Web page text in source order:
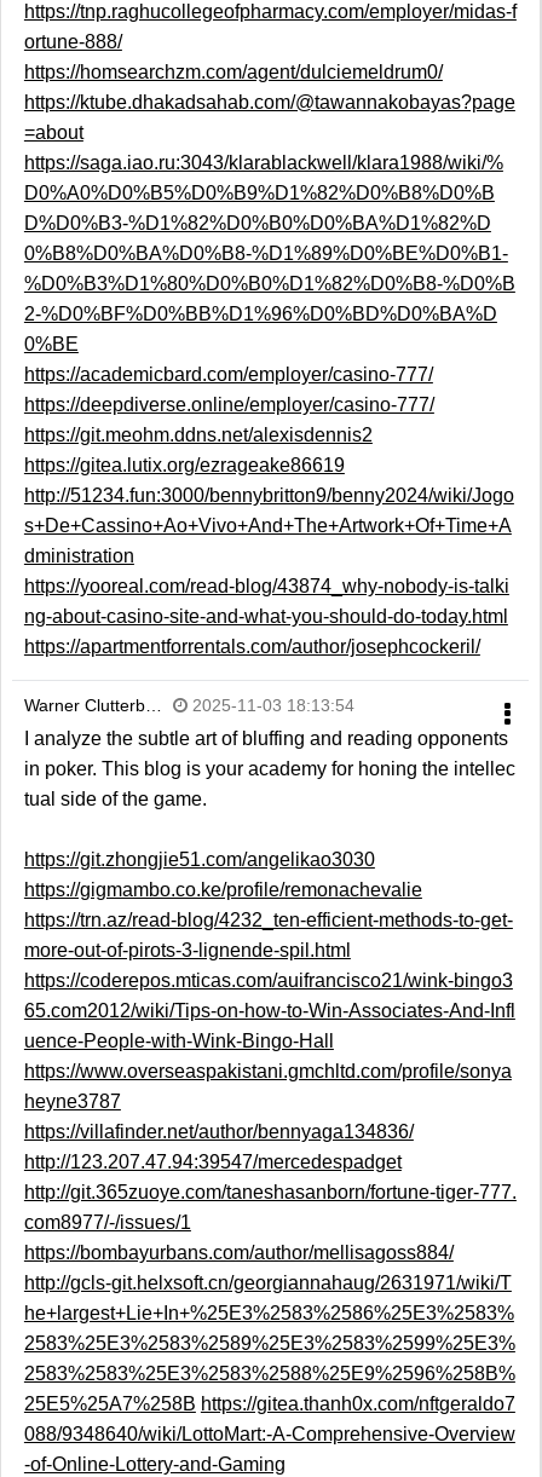
https://tnp.raghucollegeofpharmacy.com/employer/midas-f
ortune-888/
https://homsearchzm.com/agent/dulciemeldrum0/
https://ktube.dhakadsahab.com/@tawannakobayas?page
=about
https://saga.iao.ru:3043/klarablackwell/klara1988/wiki/%
D0%A0%D0%B5%D0%B9%D1%82%D0%B8%D0%B
D%D0%B3-%D1%82%D0%B0%D0%BA%D1%82%D
0%B8%D0%BA%D0%B8-%D1%89%D0%BE%D0%B1-
%D0%B3%D1%80%D0%B0%D1%82%D0%B8-%D0%B
2-%D0%BF%D0%BB%D1%96%D0%BD%D0%BA%D
0%BE
https://academicbard.com/employer/casino-777/
https://deepdiverse.online/employer/casino-777/
https://git.meohm.ddns.net/alexisdennis2
https://gitea.lutix.org/ezrageake86619
http://51234.fun:3000/bennybritton9/benny2024/wiki/Jogo
s+De+Cassino+Ao+Vivo+And+The+Artwork+Of+Time+A
dministration
https://yooreal.com/read-blog/43874_why-nobody-is-talki
ng-about-casino-site-and-what-you-should-do-today.html
https://apartmentforrentals.com/author/josephcockeril/
Warner Clutterb… 2025-11-03 18:13:54
I analyze the subtle art of bluffing and reading opponents
in poker. This blog is your academy for honing the intellec
tual side of the game.
https://git.zhongjie51.com/angelikao3030
https://gigmambo.co.ke/profile/remonachevalie
https://trn.az/read-blog/4232_ten-efficient-methods-to-get-
more-out-of-pirots-3-lignende-spil.html
https://coderepos.mticas.com/auifrancisco21/wink-bingo3
65.com2012/wiki/Tips-on-how-to-Win-Associates-And-Infl
uence-People-with-Wink-Bingo-Hall
https://www.overseaspakistani.gmchltd.com/profile/sonya
heyne3787
https://villafinder.net/author/bennyaga134836/
http://123.207.47.94:39547/mercedespadget
http://git.365zuoye.com/taneshasanborn/fortune-tiger-777.
com8977/-/issues/1
https://bombayurbans.com/author/mellisagoss884/
http://gcls-git.helxsoft.cn/georgiannahaug/2631971/wiki/T
he+largest+Lie+In+%25E3%2583%2586%25E3%2583%
2583%25E3%2583%2589%25E3%2583%2599%25E3%
2583%2583%25E3%2583%2588%25E9%2596%258B%
25E5%25A7%258B https://gitea.thanh0x.com/nftgeraldo7
088/9348640/wiki/LottoMart:-A-Comprehensive-Overview
-of-Online-Lottery-and-Gaming